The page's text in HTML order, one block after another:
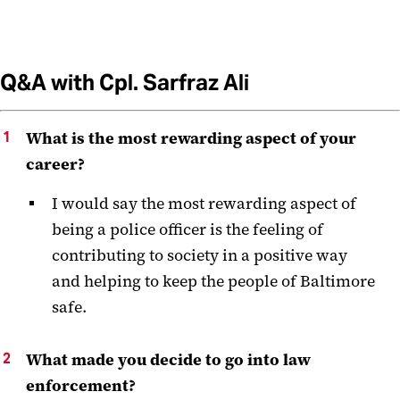
Q&A with Cpl. Sarfraz Ali
What is the most rewarding aspect of your
career?
I would say the most rewarding aspect of
being a police officer is the feeling of
contributing to society in a positive way
and helping to keep the people of Baltimore
safe.
What made you decide to go into law
enforcement?